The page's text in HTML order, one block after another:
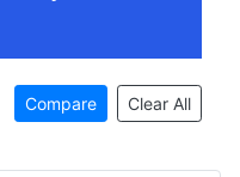
Compare Clear All